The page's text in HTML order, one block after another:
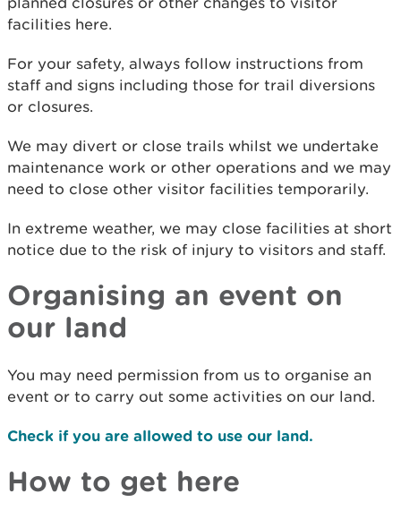
facilities here.
For your safety, always follow instructions from
staff and signs including those for trail diversions
or closures.
We may divert or close trails whilst we undertake
maintenance work or other operations and we may
need to close other visitor facilities temporarily.
In extreme weather, we may close facilities at short
notice due to the risk of injury to visitors and staff.
Organising an event on
our land
You may need permission from us to organise an
event or to carry out some activities on our land.
Check if you are allowed to use our land.
How to get here